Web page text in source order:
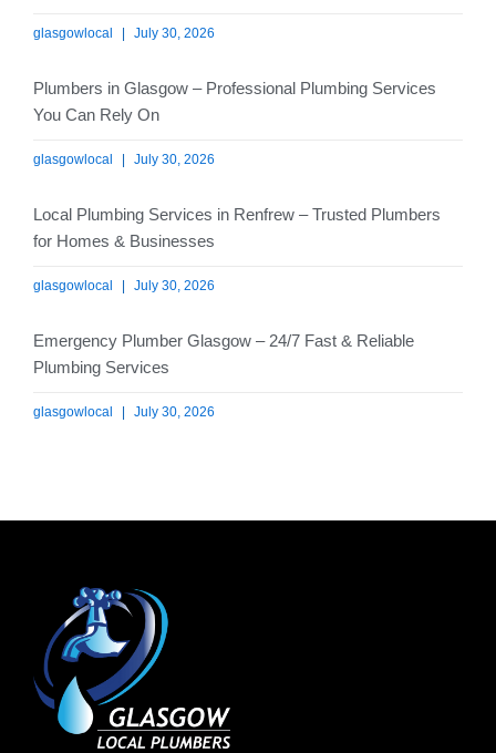
glasgowlocal July 30, 2026
Plumbers in Glasgow – Professional Plumbing Services
You Can Rely On
glasgowlocal July 30, 2026
Local Plumbing Services in Renfrew – Trusted Plumbers
for Homes & Businesses
glasgowlocal July 30, 2026
Emergency Plumber Glasgow – 24/7 Fast & Reliable
Plumbing Services
glasgowlocal July 30, 2026